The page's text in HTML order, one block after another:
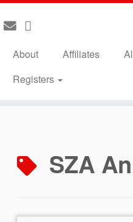
About Affiliates
Registers
SZA